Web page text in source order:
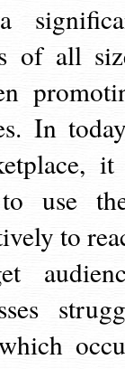
of all
In
use
to